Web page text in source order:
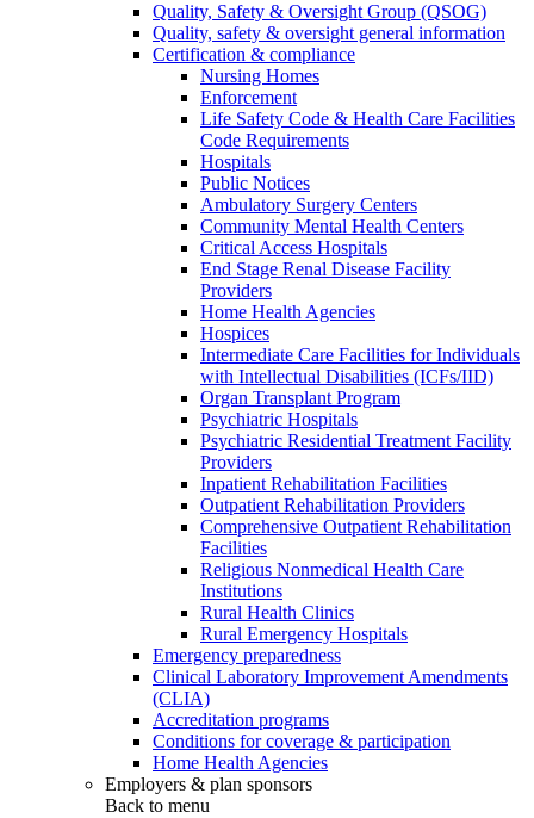
Quality, Safety & Oversight Group (QSOG)
Quality, safety & oversight general information
Certification & compliance
Nursing Homes
Enforcement
Life Safety Code & Health Care Facilities
Code Requirements
Hospitals
Public Notices
Ambulatory Surgery Centers
Community Mental Health Centers
Critical Access Hospitals
End Stage Renal Disease Facility
Providers
Home Health Agencies
Hospices
Intermediate Care Facilities for Individuals
with Intellectual Disabilities (ICFs/IID)
Organ Transplant Program
Psychiatric Hospitals
Psychiatric Residential Treatment Facility
Providers
Inpatient Rehabilitation Facilities
Outpatient Rehabilitation Providers
Comprehensive Outpatient Rehabilitation
Facilities
Religious Nonmedical Health Care
Institutions
Rural Health Clinics
Rural Emergency Hospitals
Emergency preparedness
Clinical Laboratory Improvement Amendments
(CLIA)
Accreditation programs
Conditions for coverage & participation
Home Health Agencies
Employers & plan sponsors
Back to menu